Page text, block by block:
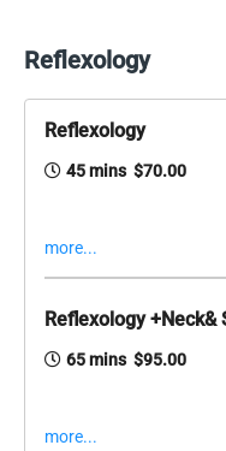
Reflexology
Reflexology
45 mins $70.00
more...
Reflexology
65 mins $95.00
more...